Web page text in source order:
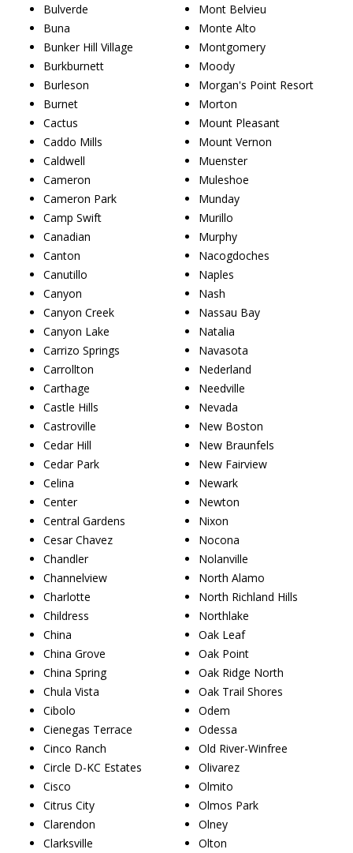
Bulverde
Buna
Bunker Hill Village
Burkburnett
Burleson
Burnet
Cactus
Caddo Mills
Caldwell
Cameron
Cameron Park
Camp Swift
Canadian
Canton
Canutillo
Canyon
Canyon Creek
Canyon Lake
Carrizo Springs
Carrollton
Carthage
Castle Hills
Castroville
Cedar Hill
Cedar Park
Celina
Center
Central Gardens
Cesar Chavez
Chandler
Channelview
Charlotte
Childress
China
China Grove
China Spring
Chula Vista
Cibolo
Cienegas Terrace
Cinco Ranch
Circle D-KC Estates
Cisco
Citrus City
Clarendon
Clarksville
Mont Belvieu
Monte Alto
Montgomery
Moody
Morgan's Point Resort
Morton
Mount Pleasant
Mount Vernon
Muenster
Muleshoe
Munday
Murillo
Murphy
Nacogdoches
Naples
Nash
Nassau Bay
Natalia
Navasota
Nederland
Needville
Nevada
New Boston
New Braunfels
New Fairview
Newark
Newton
Nixon
Nocona
Nolanville
North Alamo
North Richland Hills
Northlake
Oak Leaf
Oak Point
Oak Ridge North
Oak Trail Shores
Odem
Odessa
Old River-Winfree
Olivarez
Olmito
Olmos Park
Olney
Olton